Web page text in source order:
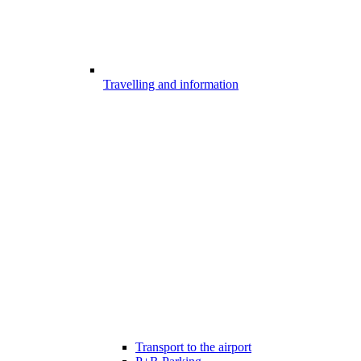
Travelling and information
Transport to the airport